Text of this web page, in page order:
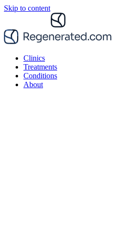
Skip to content
Clinics
Treatments
Conditions
About